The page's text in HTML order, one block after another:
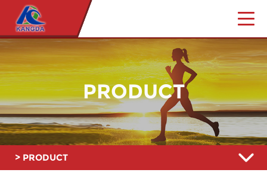
PRODUCT
> PRODUCT